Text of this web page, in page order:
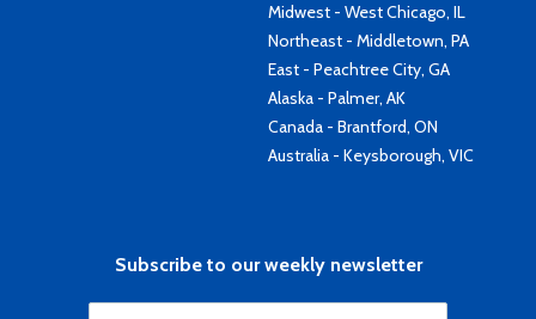
Midwest - West Chicago, IL
Northeast - Middletown, PA
East - Peachtree City, GA
Alaska - Palmer, AK
Canada - Brantford, ON
Australia - Keysborough, VIC
Subscribe to our weekly newsletter